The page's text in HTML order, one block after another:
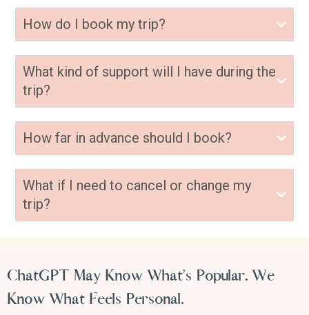
How do I book my trip?
What kind of support will I have during the
trip?
How far in advance should I book?
What if I need to cancel or change my
trip?
ChatGPT May Know What’s Popular. We
Know What Feels Personal.